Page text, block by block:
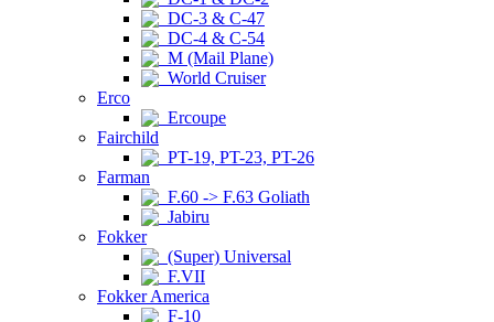
DC-3 & C-47
DC-4 & C-54
M (Mail Plane)
World Cruiser
Erco
Ercoupe
Fairchild
PT-19, PT-23, PT-26
Farman
F.60 -> F.63 Goliath
Jabiru
Fokker
(Super) Universal
F.VII
Fokker America
F-10